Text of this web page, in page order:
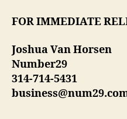
FOR IMMEDIATE
Joshua Van Horsen
Number29
314-714-5431